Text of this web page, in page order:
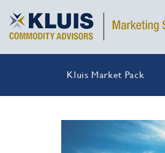
Kluis Market Pack